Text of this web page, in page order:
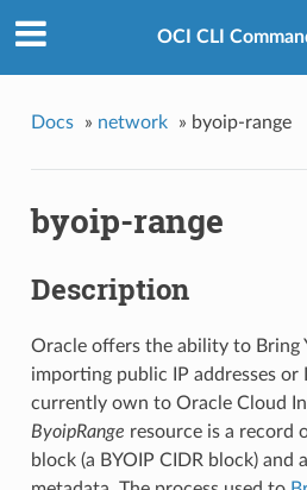
OCI CLI
Docs » network » byoip-range
byoip-range
Description
Oracle offers the ability to Bring
importing public IP addresses or
currently own to Oracle Cloud
ByoipRange resource is a record
block (a BYOIP CIDR block) and